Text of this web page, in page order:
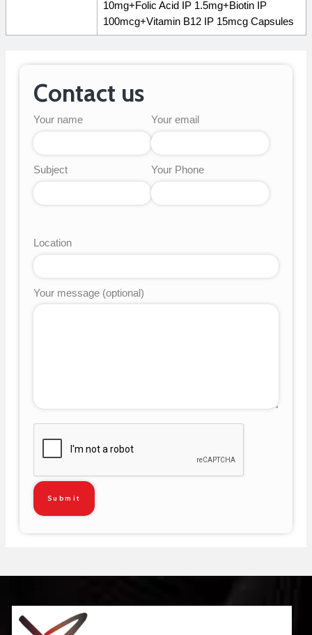
10mg+Folic Acid IP 1.5mg+Biotin IP
100mcg+Vitamin B12 IP 15mcg Capsules
Contact us
Your name Your email
Subject Your Phone
Location
Your message (optional)